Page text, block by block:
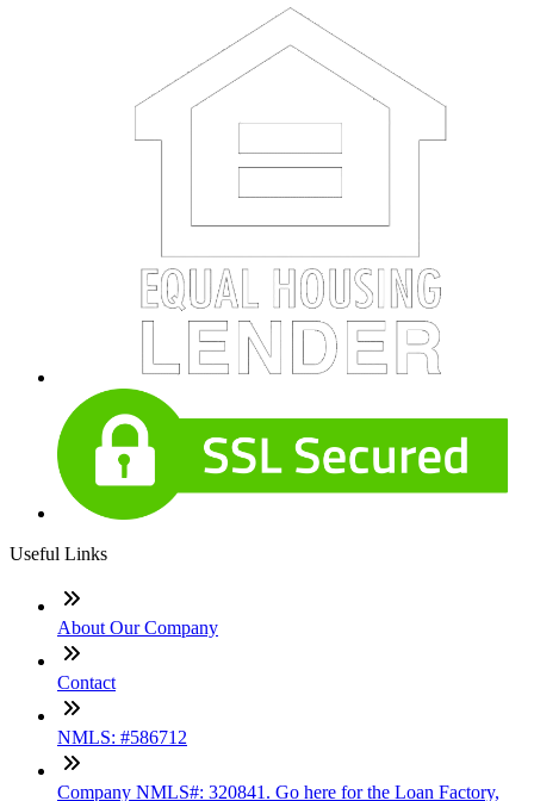
Useful Links
About Our Company
Contact
NMLS: #586712
Company NMLS#: 320841. Go here for the Loan Factory,